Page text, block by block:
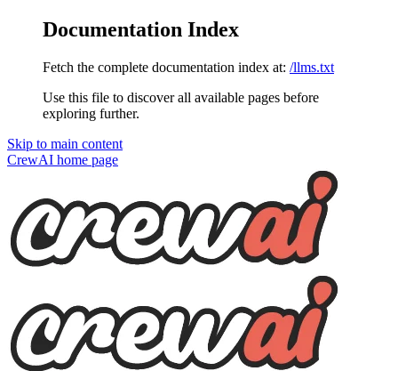
Documentation Index
Fetch the complete documentation index at: /llms.txt
Use this file to discover all available pages before
exploring further.
Skip to main content
CrewAI home page